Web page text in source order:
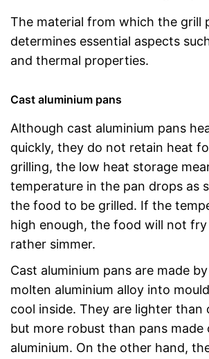
The material from which the grill
determines essential aspects
and thermal properties.
Cast aluminium pans
Although cast aluminium pans
quickly, they do not retain heat
grilling, the low heat storage
temperature in the pan drops as
the food to be grilled. If the
high enough, the food will not
rather simmer.
Cast aluminium pans are made
molten aluminium alloy into
cool inside. They are lighter than
but more robust than pans made
aluminium. On the other hand,